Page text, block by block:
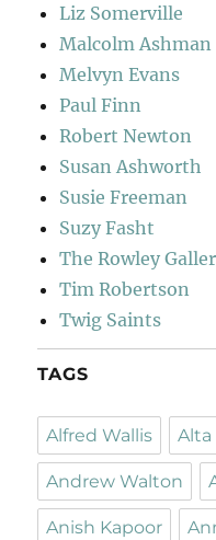
Liz Somerville
Malcolm Ashman
Melvyn Evans
Paul Finn
Robert Newton
Susan Ashworth
Susie Freeman
Suzy Fasht
The Rowley
Tim Robertson
Twig Saints
TAGS
Alfred Wallis Alta
Andrew Walton
Anish Kapoor